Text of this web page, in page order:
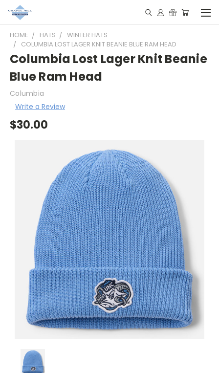
HOME HATS
WINTER HATS
COLUMBIA LOST LAGER KNIT BEANIE BLUE RAM HEAD
Columbia Lost Lager Knit Beanie
Blue Ram Head
Columbia
Write a Review
$30.00